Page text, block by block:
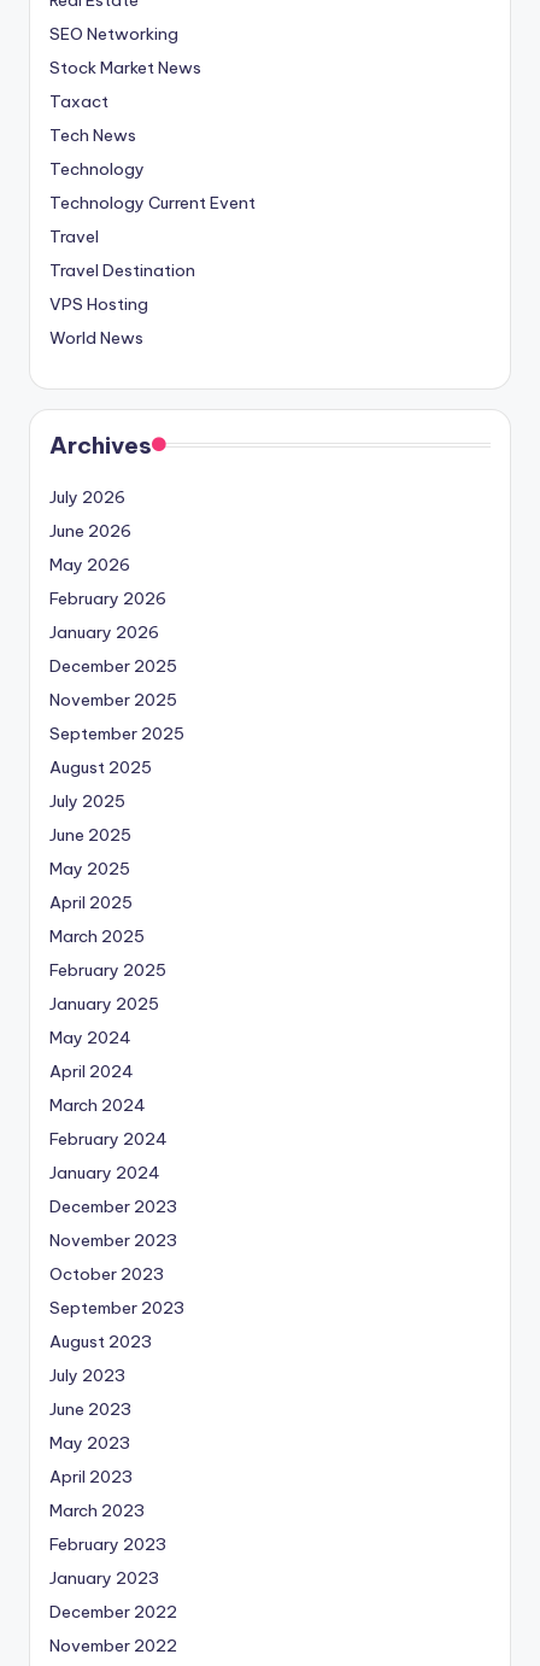
SEO Networking
Stock Market News
Taxact
Tech News
Technology
Technology Current Event
Travel
Travel Destination
VPS Hosting
World News
Archives
July 2026
June 2026
May 2026
February 2026
January 2026
December 2025
November 2025
September 2025
August 2025
July 2025
June 2025
May 2025
April 2025
March 2025
February 2025
January 2025
May 2024
April 2024
March 2024
February 2024
January 2024
December 2023
November 2023
October 2023
September 2023
August 2023
July 2023
June 2023
May 2023
April 2023
March 2023
February 2023
January 2023
December 2022
November 2022